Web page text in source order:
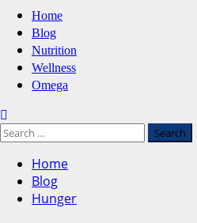
Primary
Menu
Home
Blog
Nutrition
Wellness
Omega
Search
for:
Home
Blog
Hunger